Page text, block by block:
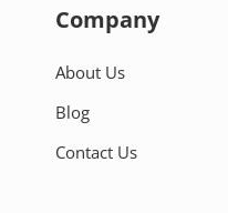
Company
About Us
Blog
Contact Us